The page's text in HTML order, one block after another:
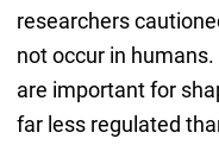
researchers
not occur in
are important for
far less regulated